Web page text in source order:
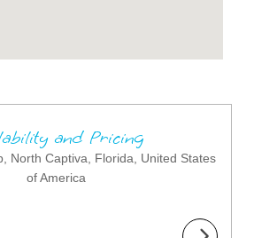
and Pricing
North Captiva, Florida, United States
of America